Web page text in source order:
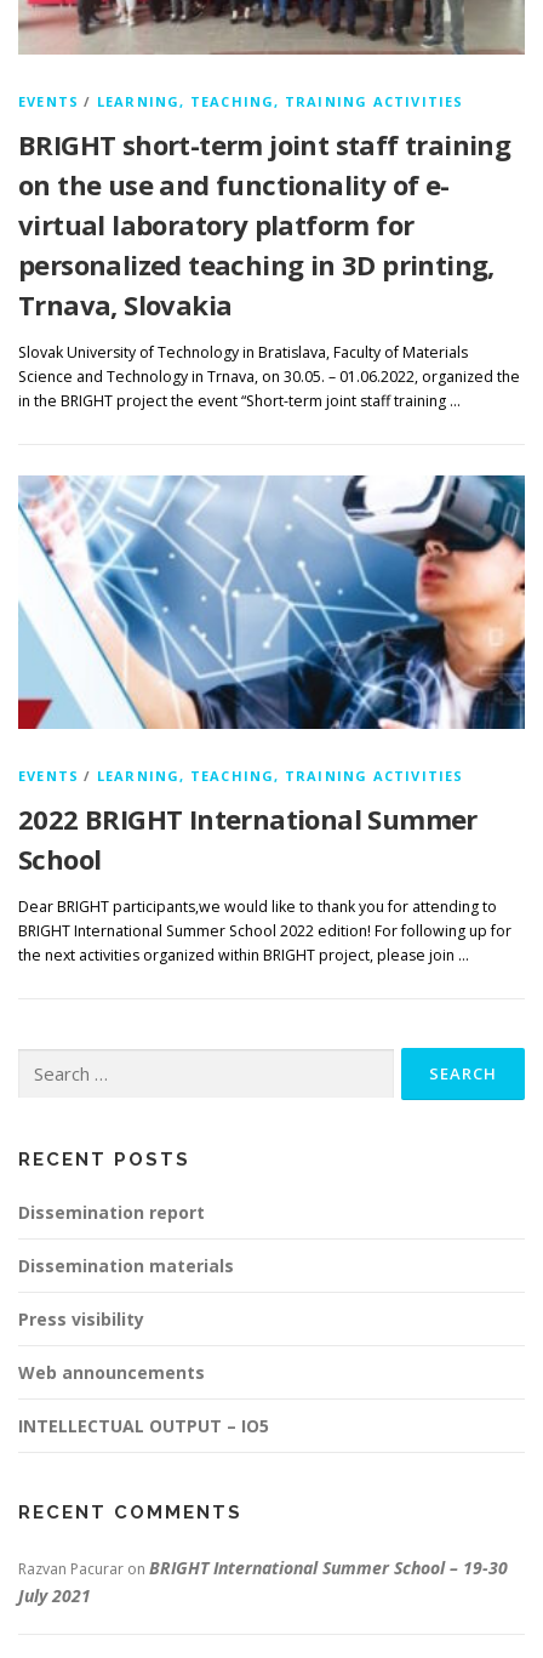
EVENTS / LEARNING, TEACHING, TRAINING ACTIVITIES
BRIGHT short-term joint staff training
on the use and functionality of e-
virtual laboratory platform for
personalized teaching in 3D printing,
Trnava, Slovakia
Slovak University of Technology in Bratislava, Faculty of Materials
Science and Technology in Trnava, on 30.05. – 01.06.2022, organized the
in the BRIGHT project the event “Short-term joint staff training …
EVENTS / LEARNING, TEACHING, TRAINING ACTIVITIES
2022 BRIGHT International Summer
School
Dear BRIGHT participants,we would like to thank you for attending to
BRIGHT International Summer School 2022 edition! For following up for
the next activities organized within BRIGHT project, please join …
for:
RECENT POSTS
Dissemination report
Dissemination materials
Press visibility
Web announcements
INTELLECTUAL OUTPUT – IO5
RECENT COMMENTS
Razvan Pacurar on BRIGHT International Summer School – 19-30
July 2021